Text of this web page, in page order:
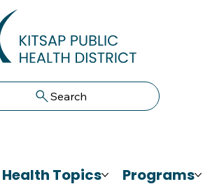
Search
Health Topics
Programs